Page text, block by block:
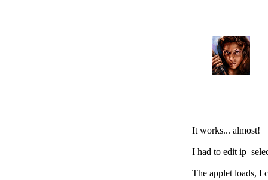
It works... almost!
I had to edit
The applet loads, I